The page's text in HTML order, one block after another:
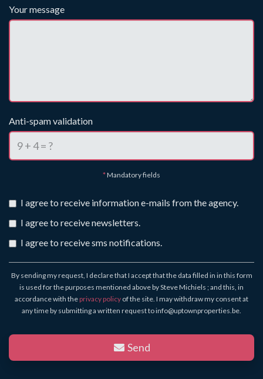
Your message
Anti-spam validation
*Mandatory fields
I agree to receive information e-mails from the agency.
I agree to receive newsletters.
I agree to receive sms notifications.
By sending my request, I declare that I accept that the data filled in in this form
is used for the purposes mentioned above by Steve Michiels ; and this, in
accordance with theprivacy policy of the site. I may withdraw my consent at
any time by submitting a written request to info@uptownproperties.be.
Send